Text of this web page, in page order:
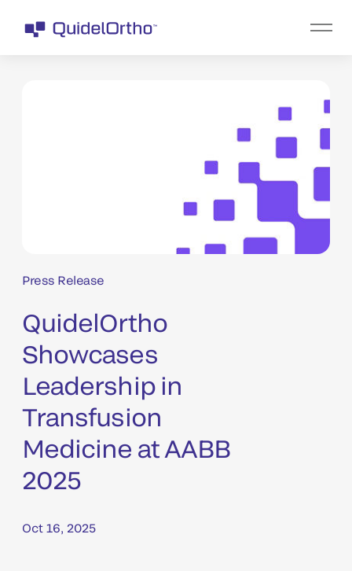
Press Release
QuidelOrtho
Showcases
Leadership in
Transfusion
Medicine at AABB
2025
Oct 16, 2025